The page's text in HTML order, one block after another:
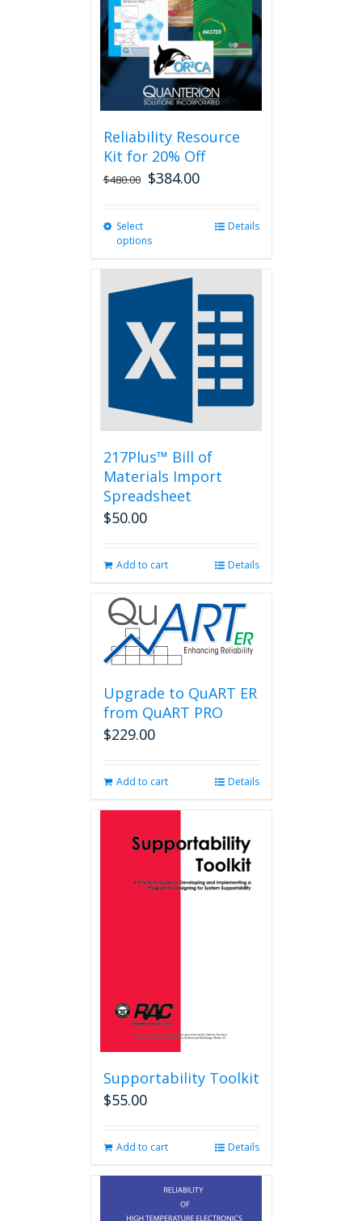
chosen
on
the
product
page
Reliability Resource
Kit for 20% Off
$480.00 $384.00
Select
options
multiple
variants.
The
may
chosen
product
page
Details
217Plus™ Bill of
Materials Import
Spreadsheet
$50.00
Add to cart Details
Upgrade to QuART ER
from QuART PRO
$229.00
Add to cart Details
Supportability Toolkit
$55.00
Add to cart Details